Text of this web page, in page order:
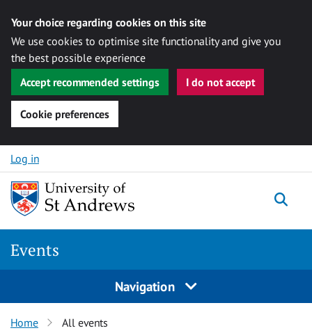
Your choice regarding cookies on this site
We use cookies to optimise site functionality and give you
the best possible experience
Accept recommended settings
I do not accept
Cookie preferences
Skip to content
Log in
Events
Navigation
Home All events